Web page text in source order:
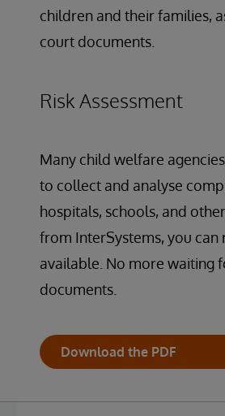
children and their families,
court documents.
Risk Assessment
Many child welfare
to collect and analyse
hospitals, schools, and
from InterSystems, you can
available. No more waiting
documents.
Download the PDF